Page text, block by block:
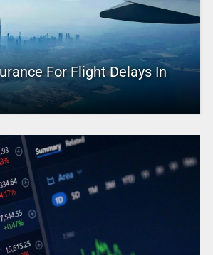
For Flight Delays In